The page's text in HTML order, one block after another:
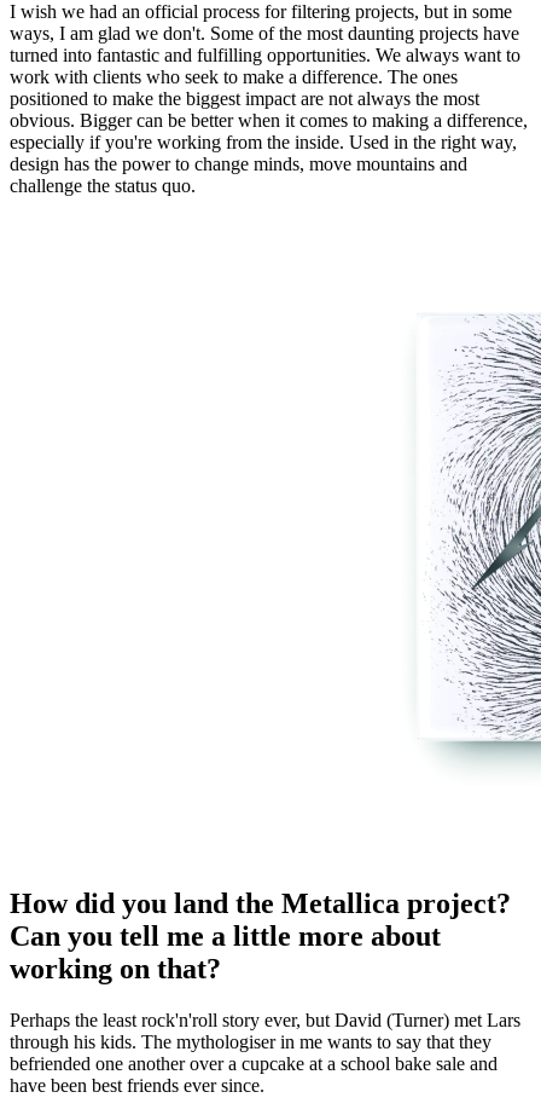
I wish we had an official process for filtering projects, but in some
ways, I am glad we don't. Some of the most daunting projects have
turned into fantastic and fulfilling opportunities. We always want to
work with clients who seek to make a difference. The ones
positioned to make the biggest impact are not always the most
obvious. Bigger can be better when it comes to making a difference,
especially if you're working from the inside. Used in the right way,
design has the power to change minds, move mountains and
challenge the status quo.
How did you land the Metallica project?
Can you tell me a little more about
working on that?
Perhaps the least rock'n'roll story ever, but David (Turner) met Lars
through his kids. The mythologiser in me wants to say that they
befriended one another over a cupcake at a school bake sale and
have been best friends ever since.